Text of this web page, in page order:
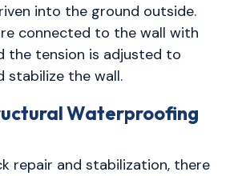
into the ground outside.
connected to the wall with
the tension is adjusted to
stabilize the wall.
Waterproofing
repair and stabilization, there